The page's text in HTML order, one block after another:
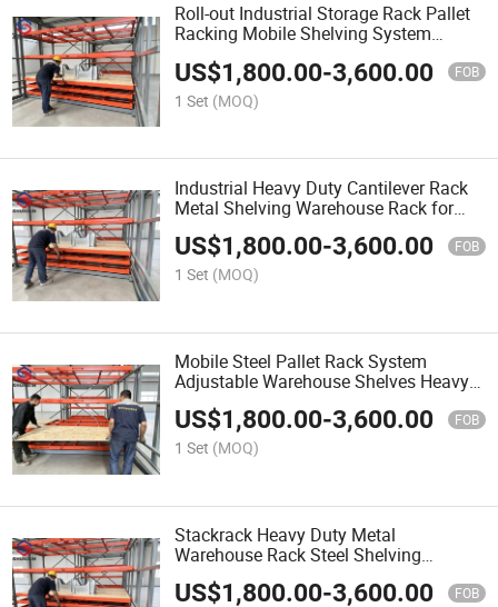
Roll-out Industrial Storage Rack Pallet
Racking Mobile Shelving System
US$1,800.00-3,600.00 FOB
1 Set (MOQ)
Industrial Heavy Duty Cantilever Rack
Metal Shelving Warehouse Rack for
Timber Steel Pipe Storage
US$1,800.00-3,600.00 FOB
1 Set (MOQ)
Mobile Steel Pallet Rack System
Adjustable Warehouse Shelves Heavy
Duty Metal Storage Shelving
US$1,800.00-3,600.00 FOB
1 Set (MOQ)
Stackrack Heavy Duty Metal
Warehouse Rack Steel Shelving
Stackable Storage Shelf for Warehouse
Overstock
US$1,800.00-3,600.00 FOB